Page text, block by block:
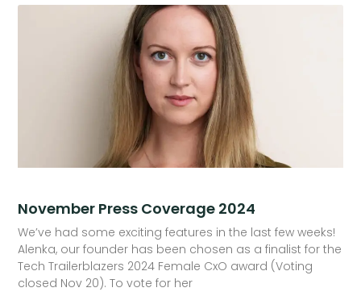
November Press Coverage 2024
We’ve had some exciting features in the last few weeks!
Alenka, our founder has been chosen as a finalist for the
Tech Trailerblazers 2024 Female CxO award (Voting
closed Nov 20). To vote for her